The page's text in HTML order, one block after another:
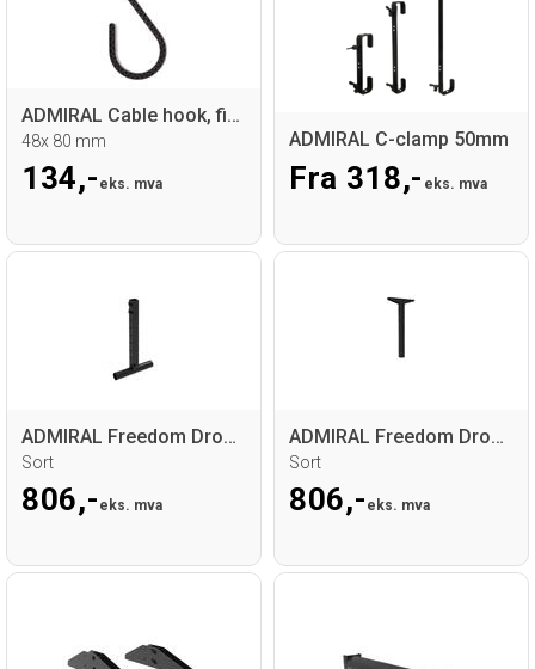
ADMIRAL Cable hook, fire retardant
48x 80 mm
134,- eks. mva
ADMIRAL C-clamp 50mm
Fra 318,- eks. mva
ADMIRAL Freedom Drop arm bottom side
Sort
806,- eks. mva
ADMIRAL Freedom Drop arm top side
Sort
806,- eks. mva